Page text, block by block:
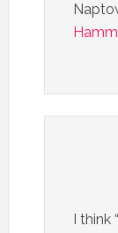
I think